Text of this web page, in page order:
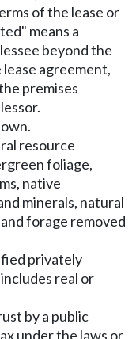
of the lease or
means a
beyond the
agreement,
premises
resource
foliage,
native
minerals, natural
forage removed
privately
real or
by a public
under the laws or